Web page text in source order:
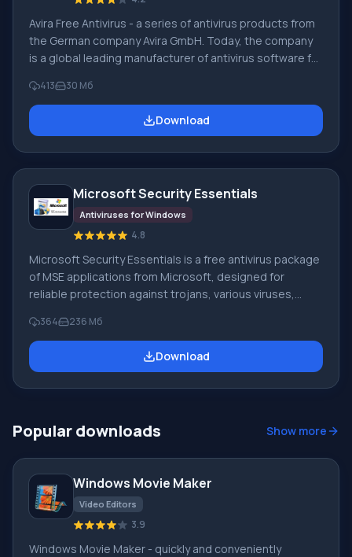
Avira Free Antivirus - a series of antivirus products from
the German company Avira GmbH. Today, the company
is a global leading manufacturer of antivirus software for
experience, so the software it produces is highly
reliable and of high quality. The Avira antivirus is certified
by ICSA Labs. Main features and key functionality of Avira
413 30 Мб
Download
Microsoft Security Essentials
Antiviruses for Windows
4.8
Microsoft Security Essentials is a free antivirus package
of MSE applications from Microsoft, designed for
reliable protection against trojans, various viruses,
running Windows XP (32-bit), 7, and Vista (64 or 32-bit).
MSE replaced the commercial antivirus program
Windows LiveOneCare and is intended for home PCs.
364 236 Мб
Download
Popular downloads Show more
Windows Movie Maker
Video Editors
3.9
Windows Movie Maker - quickly and conveniently